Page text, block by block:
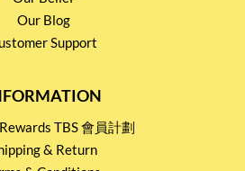
Our Blog
Support
TBS 會員計劃
& Return